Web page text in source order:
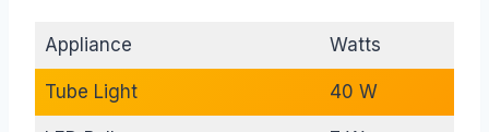
Appliance Watts
Tube Light 40 W